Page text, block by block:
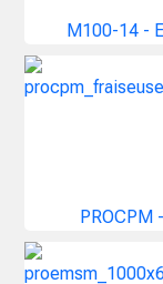
M100-14 -
PROCPM